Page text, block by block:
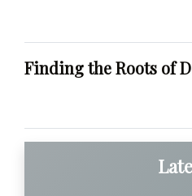
Finding the Roots of